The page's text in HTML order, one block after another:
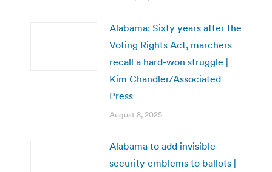
Alabama: Sixty years after the
Voting Rights Act, marchers
recall a hard-won struggle |
Kim Chandler/Associated
Press
August 8, 2025
Alabama to add invisible
security emblems to ballots |